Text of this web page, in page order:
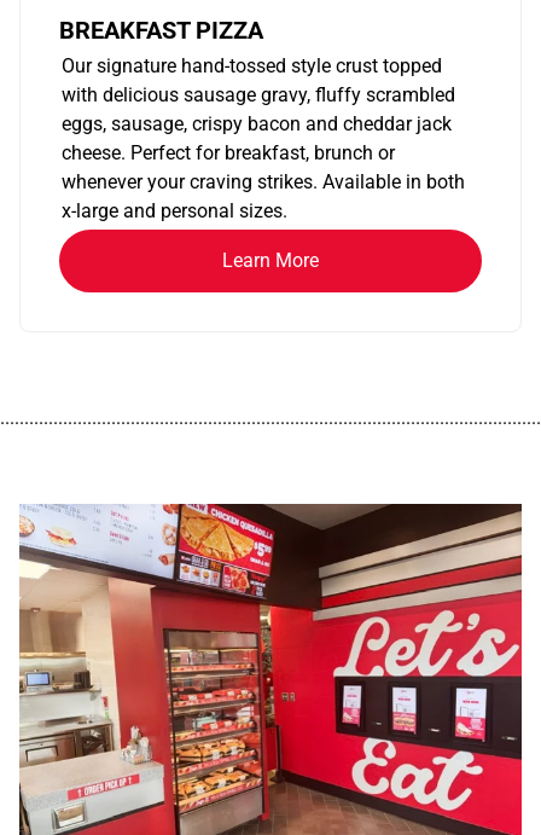
BREAKFAST PIZZA
Our signature hand-tossed style crust topped
with delicious sausage gravy, fluffy scrambled
eggs, sausage, crispy bacon and cheddar jack
cheese. Perfect for breakfast, brunch or
whenever your craving strikes. Available in both
x-large and personal sizes.
Learn More